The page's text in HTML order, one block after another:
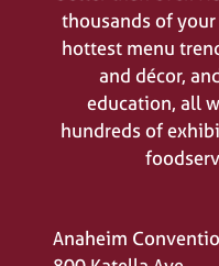
thousands of
hottest menu
and décor,
education, all
hundreds of
Anaheim